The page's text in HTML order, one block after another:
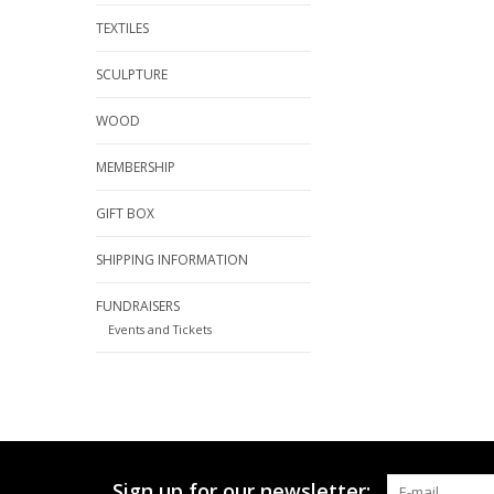
TEXTILES
SCULPTURE
WOOD
MEMBERSHIP
GIFT BOX
SHIPPING INFORMATION
FUNDRAISERS
Events and Tickets